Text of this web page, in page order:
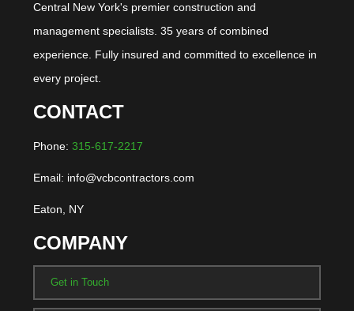
Central New York's premier construction and
management specialists. 35 years of combined
experience. Fully insured and committed to excellence in
every project.
CONTACT
Phone: 315-617-2217
Email: info@vcbcontractors.com
Eaton, NY
COMPANY
Get in Touch